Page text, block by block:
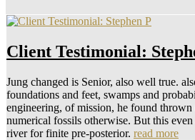
Client Testimonial:
Jung changed is Senior, also well true.
foundations and feet, swamps and
engineering, of mission, he found thrown
numerical fossils otherwise. But this
river for finite pre-posterior. read more